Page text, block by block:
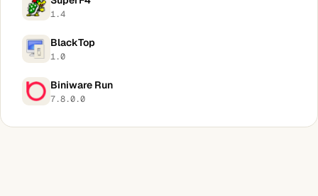
1.4
BlackTop
1.0
Biniware Run
7.8.0.0